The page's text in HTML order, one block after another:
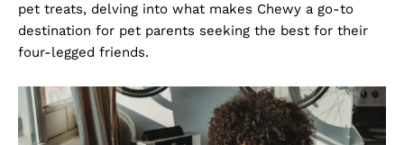
pet treats, delving into what makes Chewy a go-to
destination for pet parents seeking the best for their
four-legged friends.